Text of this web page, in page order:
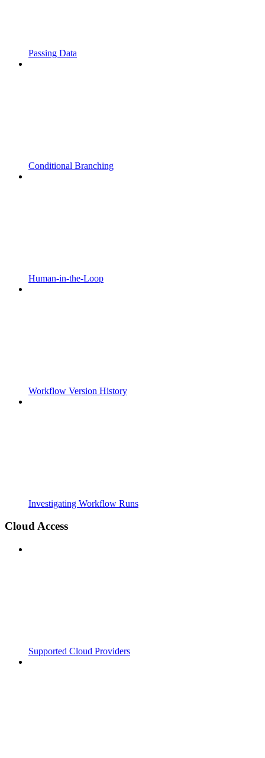
Passing Data
Conditional Branching
Human-in-the-Loop
Workflow Version History
Investigating Workflow Runs
Cloud Access
Supported Cloud Providers